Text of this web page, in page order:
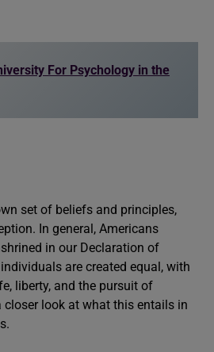
For Psychology in the
set of beliefs and principles,
In general, Americans
in our Declaration of
are created equal, with
liberty, and the pursuit of
closer look at what this entails in